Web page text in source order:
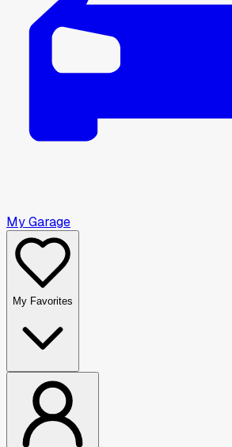
My Garage
My Favorites